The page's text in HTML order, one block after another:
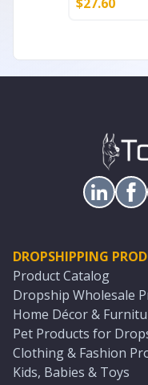
DROPSHIPPING
Product Catalog
Dropship Wholesale
Home Décor &
Pet Products for
Clothing & Fashion
Kids, Babies & Toys